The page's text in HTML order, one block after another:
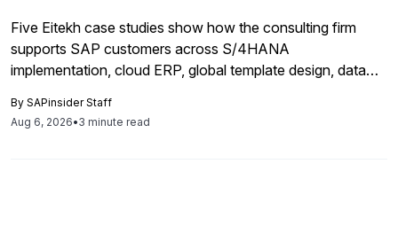
Remediation
Five Eitekh case studies show how the consulting firm
supports SAP customers across S/4HANA
implementation, cloud ERP, global template design, data
By SAPinsider Staff
Aug 6, 2026•3 minute read